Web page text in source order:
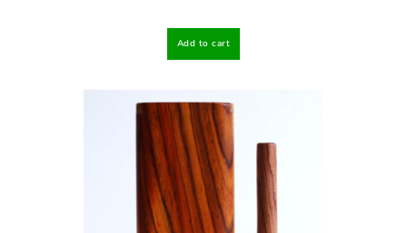
Add to cart